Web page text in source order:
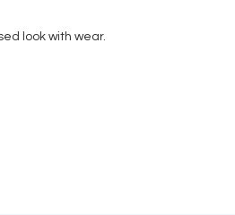
look with wear.